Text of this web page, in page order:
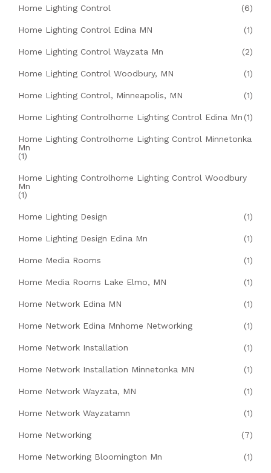
Home Lighting Control (6)
Home Lighting Control Edina MN (1)
Home Lighting Control Wayzata Mn (2)
Home Lighting Control Woodbury, MN (1)
Home Lighting Control, Minneapolis, MN (1)
Home Lighting Controlhome Lighting Control Edina Mn (1)
Home Lighting Controlhome Lighting Control Minnetonka
Mn
(1)
Home Lighting Controlhome Lighting Control Woodbury
Mn
(1)
Home Lighting Design (1)
Home Lighting Design Edina Mn (1)
Home Media Rooms (1)
Home Media Rooms Lake Elmo, MN (1)
Home Network Edina MN (1)
Home Network Edina Mnhome Networking (1)
Home Network Installation (1)
Home Network Installation Minnetonka MN (1)
Home Network Wayzata, MN (1)
Home Network Wayzatamn (1)
Home Networking (7)
Home Networking Bloomington Mn (1)